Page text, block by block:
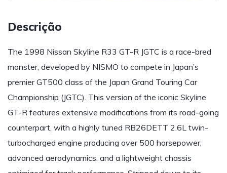
Descrição
The 1998 Nissan Skyline R33 GT-R JGTC is a race-bred
monster, developed by NISMO to compete in Japan’s
premier GT500 class of the Japan Grand Touring Car
Championship (JGTC). This version of the iconic Skyline
GT-R features extensive modifications from its road-going
counterpart, with a highly tuned RB26DETT 2.6L twin-
turbocharged engine producing over 500 horsepower,
advanced aerodynamics, and a lightweight chassis